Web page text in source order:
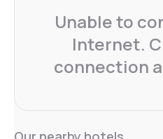
Unable to
Internet.
connection